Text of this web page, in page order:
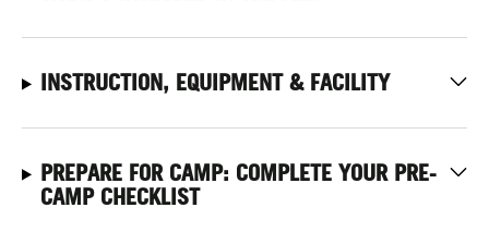
INSTRUCTION, EQUIPMENT & FACILITY
PREPARE FOR CAMP: COMPLETE YOUR PRE-
CAMP CHECKLIST